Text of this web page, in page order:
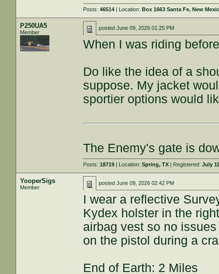
Posts:46514 | Location:Box 1663 Santa Fe, New
P250UA5
Member
postedJune 09, 2026 01:25 PM
When I was riding
Do like the idea of a
suppose. My jacket
sportier options would
The Enemy's gate is
Posts:18719 | Location:Spring, TX | Registered:July
YooperSigs
Member
postedJune 09, 2026 02:42 PM
I wear a reflective
Kydex holster in the
airbag vest so no
on the pistol during a
End of Earth: 2 Miles